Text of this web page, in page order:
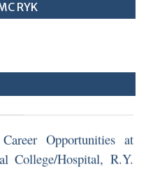
RYK
Career Opportunities at
College/Hospital, R.Y.